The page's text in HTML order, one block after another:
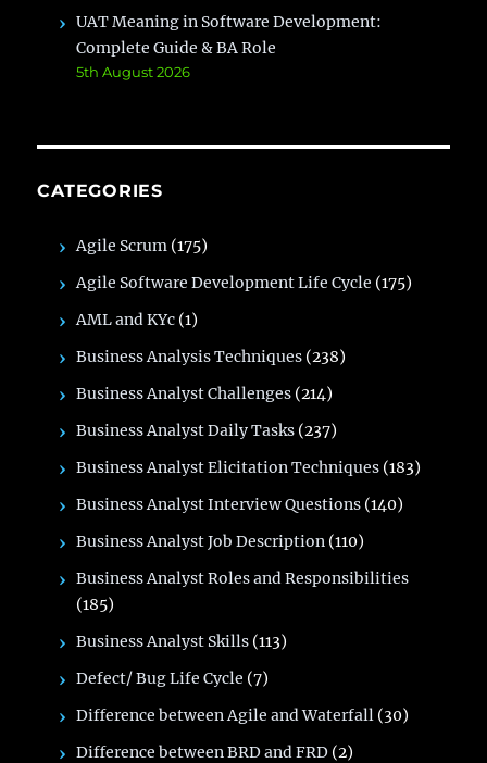
UAT Meaning in Software Development:
Complete Guide & BA Role
5th August 2026
CATEGORIES
Agile Scrum (175)
Agile Software Development Life Cycle (175)
AML and KYc (1)
Business Analysis Techniques (238)
Business Analyst Challenges (214)
Business Analyst Daily Tasks (237)
Business Analyst Elicitation Techniques (183)
Business Analyst Interview Questions (140)
Business Analyst Job Description (110)
Business Analyst Roles and Responsibilities
(185)
Business Analyst Skills (113)
Defect/ Bug Life Cycle (7)
Difference between Agile and Waterfall (30)
Difference between BRD and FRD (2)